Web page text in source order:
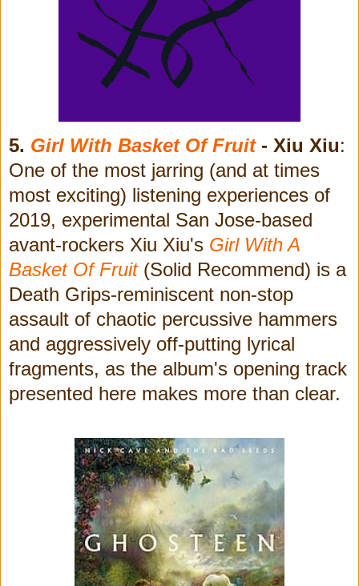
5. Girl With Basket Of Fruit- Xiu Xiu:
One of the most jarring (and at times
most exciting) listening experiences of
2019, experimental San Jose-based
avant-rockers Xiu Xiu's Girl With A
Basket Of Fruit (Solid Recommend) is a
Death Grips-reminiscent non-stop
assault of chaotic percussive hammers
and aggressively off-putting lyrical
fragments, as the album's opening track
presented here makes more than clear.